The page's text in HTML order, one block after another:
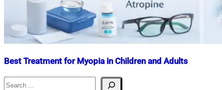
Best Treatment for Myopia in Children and Adults
Nahian
January
Search